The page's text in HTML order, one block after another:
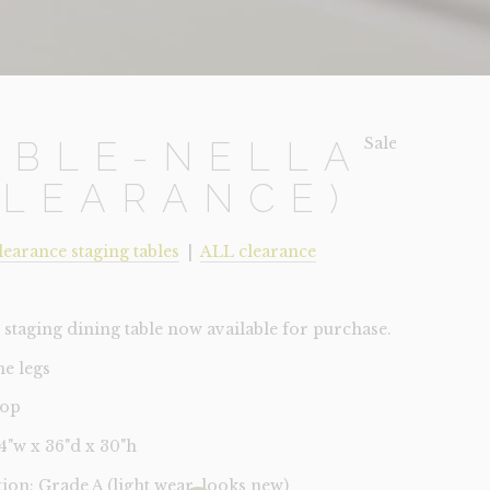
Sale!
NELLA
staging tables ALL clearance
dining table now available for purchase.
legs
x 36"d x 30"h
Grade A (light wear, looks new)